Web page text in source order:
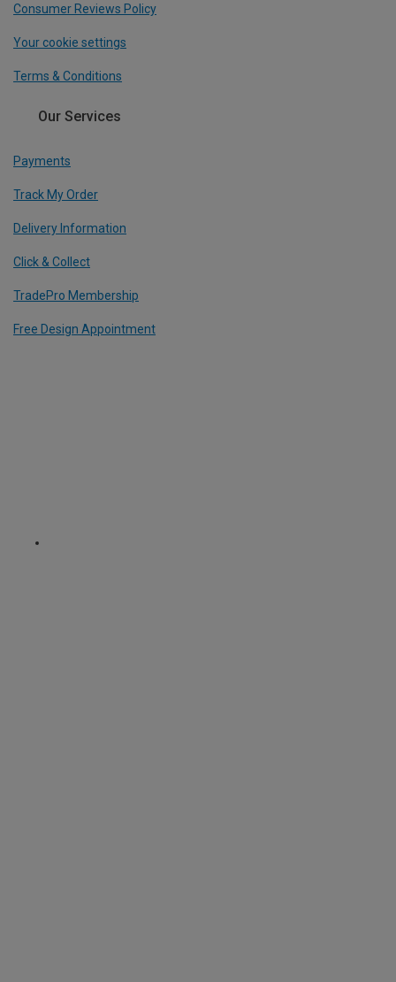
Consumer Reviews Policy
Your cookie settings
Terms & Conditions
Our Services
Payments
Track My Order
Delivery Information
Click & Collect
TradePro Membership
Free Design Appointment